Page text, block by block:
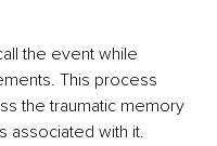
the event while
This process
the traumatic memory
associated with it.